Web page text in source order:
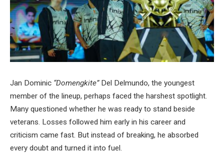
Jan Dominic “Domengkite”Del Delmundo, the youngest
member of the lineup, perhaps faced the harshest spotlight.
Many questioned whether he was ready to stand beside
veterans. Losses followed him early in his career and
criticism came fast. But instead of breaking, he absorbed
every doubt and turned it into fuel.